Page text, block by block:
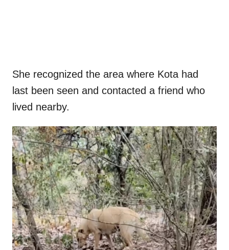
She recognized the area where Kota had
last been seen and contacted a friend who
lived nearby.